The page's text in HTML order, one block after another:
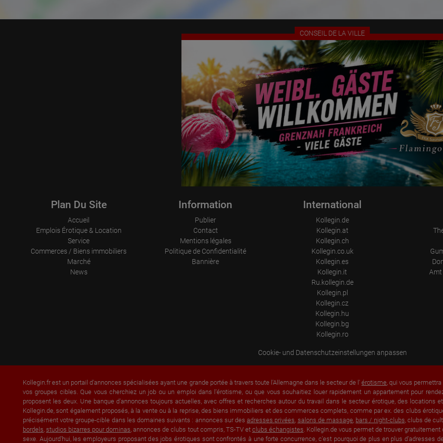
Language
Device (PC, tablet PC or smartphone)
Browser and any add-ons used
Resolution of the computer
Visitor source (Facebook, search engine, or referring website)
Which files were downloaded?
Which videos were watched?
Were any advertising banners clicked?
Where did the visitor go? Did he click on other pages of the portal or
did he leave it completely?
How long did the visitor stay?
Place of processing:
European Union & USA
CONSEIL DE LA VILLE
Plan Du Site
Accueil
Emplois Érotique & Location
Service
Commerces / Biens immobiliers
Marché
News
Information
Publier
Contact
Mentions légales
Politique de Confidentialité
Bannière
International
Kollegin.de
Kollegin.at
Kollegin.ch
Kollegin.co.uk
Kollegin.es
Kollegin.it
Ru.kollegin.de
Kollegin.pl
Kollegin.cz
Kollegin.hu
Kollegin.bg
Kollegin.ro
Amt
Cookie- und Datenschutzeinstellungen anpassen
Kollegin.fr est un portail d'annonces spécialisées ayant une grande portée à travers toute l'Allemagne dans le secteur de l'érotisme, qui vous
vos groupes cibles. Que vous cherchiez un job ou un emploi dans l'érotisme, ou que vous souhaitiez louer rapidement un appartement pour
proposent les deux. Une banque d'annonces toujours actuelles, avec offres et recherches autour du travail dans le secteur érotique, des locations
Kollegin.de, sont également proposés, à la vente ou à la reprise, des biens immobiliers et des commerces complets, comme par ex. des clubs
précisément votre groupe-cible dans les domaines suivants : annonces sur desadresses privées, salons de massage, bars / night-clubs, clubs de
bordels,studios bizarres pour dominas, annonces de clubs tout compris, TS-TV et clubs échangistes. Kollegin.de vous permet de trouver
sexe. Aujourd'hui, les employeurs proposant des jobs érotiques sont confrontés à une forte concurrence, c'est pourquoi de plus en plus d'adresses